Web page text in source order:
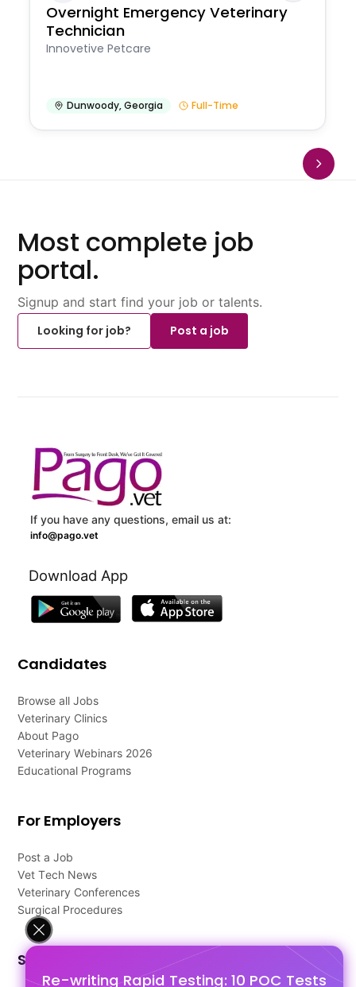
Re-writing Rapid Testing: 10 POC Tests
Overnight Emergency Veterinary
Technician
Innovetive Petcare
Dunwoody,Georgia Full-Time
Most complete job
portal.
Signup and start find your job or talents.
Looking for job?
Post a job
If you have any questions, email us at:
info@pago.vet
Download App
Candidates
Browse all Jobs
Veterinary Clinics
About Pago
Veterinary Webinars 2026
Educational Programs
For Employers
Post a Job
Vet Tech News
Veterinary Conferences
Surgical Procedures
Support